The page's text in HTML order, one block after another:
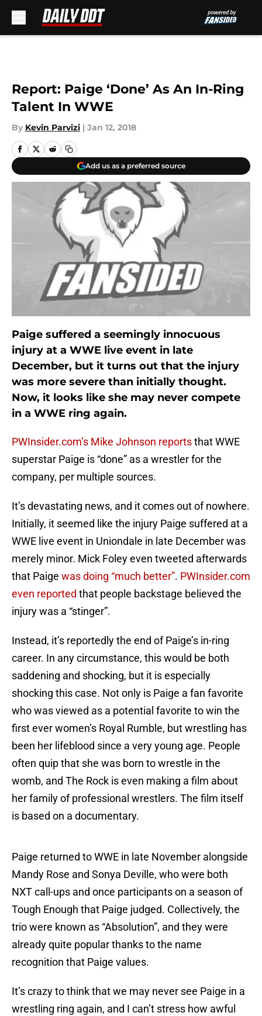
Report: Paige ‘Done’ As An In-Ring
Talent In WWE
By Kevin Parvizi | Jan 12, 2018
Add us as a preferred source
Paige suffered a seemingly innocuous
injury at a WWE live event in late
December, but it turns out that the injury
was more severe than initially thought.
Now, it looks like she may never compete
in a WWE ring again.
PWInsider.com’s Mike Johnson reportsthat WWE
superstar Paige is “done” as a wrestler for the
company, per multiple sources.
It’s devastating news, and it comes out of nowhere.
Initially, it seemed like the injury Paige suffered at a
WWE live event in Uniondale in late December was
merely minor. Mick Foley even tweeted afterwards
that Paige was doing “much better”. PWInsider.com
even reported that people backstage believed the
injury was a “stinger”.
Instead, it’s reportedly the end of Paige’s in-ring
career. In any circumstance, this would be both
saddening and shocking, but it is especially
shocking this case. Not only is Paige a fan favorite
who was viewed as a potential favorite to win the
first ever women’s Royal Rumble, but wrestling has
been her lifeblood since a very young age. People
often quip that she was born to wrestle in the
womb, and The Rock is even making a film about
her family of professional wrestlers. The film itself
is based on a documentary.
Paige returned to WWE in late November alongside
Mandy Rose and Sonya Deville, who were both
NXT call-ups and once participants on a season of
Tough Enough that Paige judged. Collectively, the
trio were known as “Absolution”, and they were
already quite popular thanks to the name
recognition that Paige values.
It’s crazy to think that we may never see Paige in a
wrestling ring again, and I can’t stress how awful